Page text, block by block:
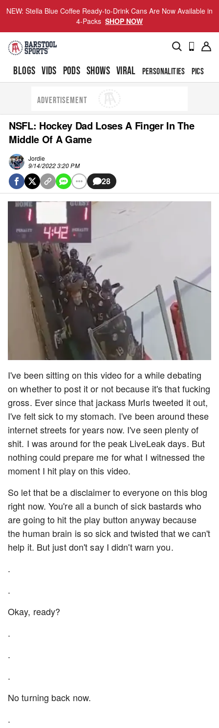
NEW: Stella Blue Coffee Ready-to-Drink Cans Are Now Available in
4-Packs SHOP NOW
BLOGS VIDS PODS SHOWS VIRAL PERSONALITIES PICS
ADVERTISEMENT
NSFL: Hockey Dad Loses A Finger In The
Middle Of A Game
Jordie
9/14/2022 3:20 PM
28
I've been sitting on this video for a while debating
on whether to post it or not because it's that fucking
gross. Ever since that jackass Murls tweeted it out,
I've felt sick to my stomach. I've been around these
internet streets for years now. I've seen plenty of
shit. I was around for the peak LiveLeak days. But
nothing could prepare me for what I witnessed the
moment I hit play on this video.
So let that be a disclaimer to everyone on this blog
right now. You're all a bunch of sick bastards who
are going to hit the play button anyway because
the human brain is so sick and twisted that we can't
help it. But just don't say I didn't warn you.
.
.
Okay, ready?
.
.
.
No turning back now.
.